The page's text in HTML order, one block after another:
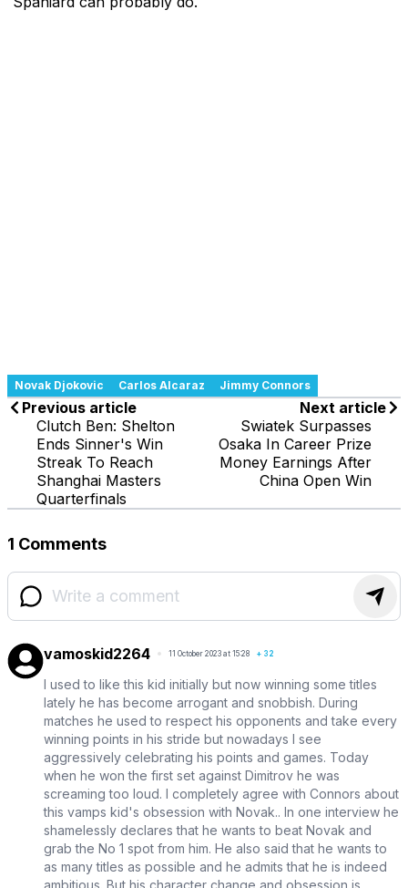
Novak Djokovic Carlos Alcaraz Jimmy Connors
Previous article
Clutch Ben: Shelton
Ends Sinner's Win
Streak To Reach
Shanghai Masters
Quarterfinals
Next article
Swiatek Surpasses
Osaka In Career Prize
Money Earnings After
China Open Win
1 Comments
vamoskid2264 11 October 2023 at 15:28 + 32
I used to like this kid initially but now winning some titles
lately he has become arrogant and snobbish. During
matches he used to respect his opponents and take every
winning points in his stride but nowadays I see
aggressively celebrating his points and games. Today
when he won the first set against Dimitrov he was
screaming too loud. I completely agree with Connors about
this vamps kid's obsession with Novak.. In one interview he
shamelessly declares that he wants to beat Novak and
grab the No 1 spot from him. He also said that he wants to
as many titles as possible and he admits that he is indeed
ambitious. But his character change and obsession is